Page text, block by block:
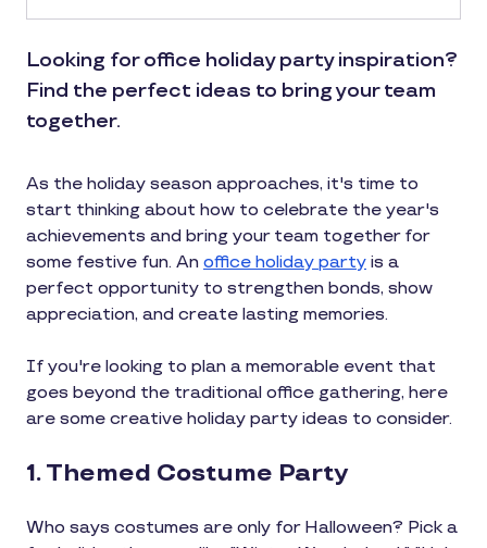
Looking for office holiday party inspiration?
Find the perfect ideas to bring your team
together.
As the holiday season approaches, it's time to
start thinking about how to celebrate the year's
achievements and bring your team together for
some festive fun. An office holiday party is a
perfect opportunity to strengthen bonds, show
appreciation, and create lasting memories.
If you're looking to plan a memorable event that
goes beyond the traditional office gathering, here
are some creative holiday party ideas to consider.
1. Themed Costume Party
Who says costumes are only for Halloween? Pick a